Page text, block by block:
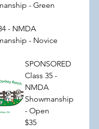
- Green
- NMDA
- Novice
SPONSORED
Class 35 -
NMDA
Showmanship
- Open
$35